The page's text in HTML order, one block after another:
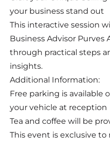
your business stand out
This interactive session
Business Advisor Purves
through practical steps
insights.
Additional Information:
Free parking is available
your vehicle at reception
Tea and coffee will be
This event is exclusive